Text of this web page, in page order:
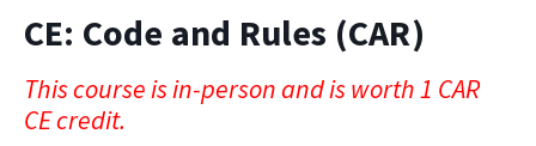
CE: Code and Rules (CAR)
This course is in-person and is worth 1 CAR
CE credit.